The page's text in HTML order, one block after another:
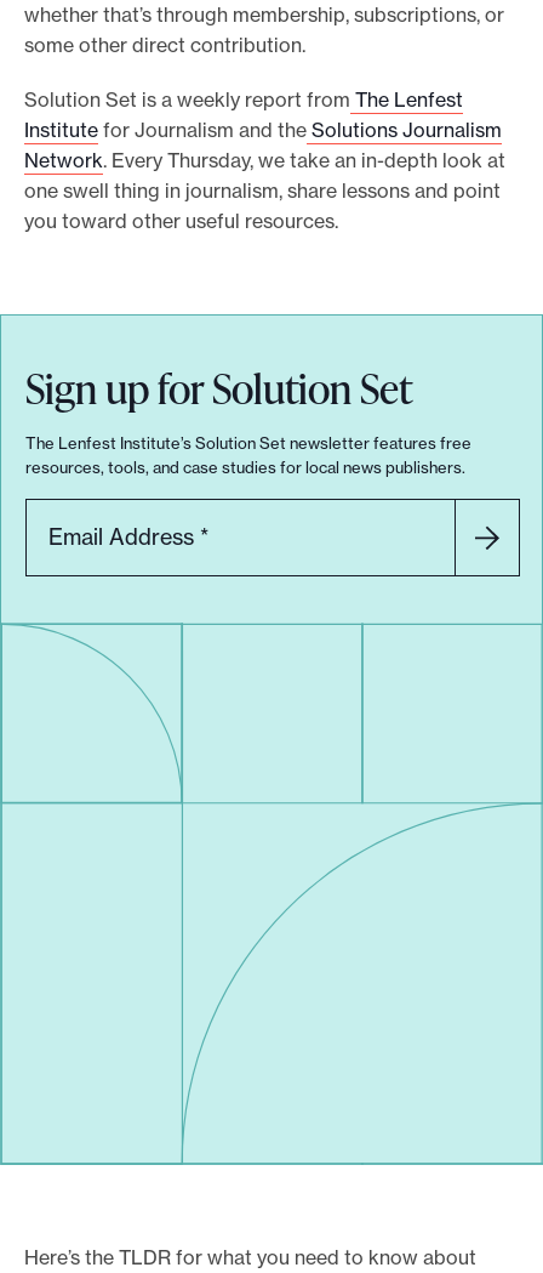
whether that’s through membership, subscriptions, or
some other direct contribution.
Solution Set is a weekly report from The Lenfest
Institute for Journalism and the Solutions Journalism
Network. Every Thursday, we take an in-depth look at
one swell thing in journalism, share lessons and point
you toward other useful resources.
Sign up for Solution Set
The Lenfest Institute’s Solution Set newsletter features free
resources, tools, and case studies for local news publishers.
Email Address *
Here’s the TLDR for what you need to know about